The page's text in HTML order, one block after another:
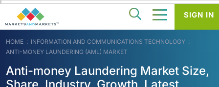
HOME
INFORMATION AND COMMUNICATIONS TECHNOLOGY
ANTI-MONEY LAUNDERING (AML) MARKET
Anti-money Laundering Market Size,
SIGN IN